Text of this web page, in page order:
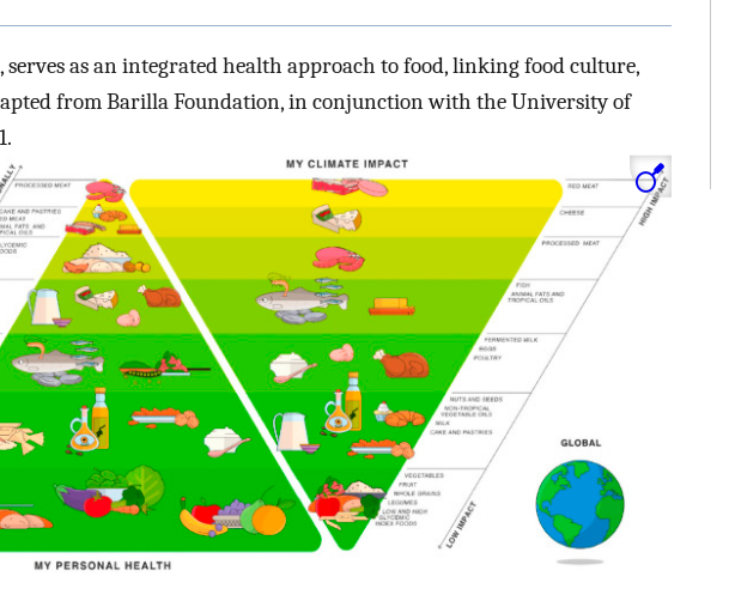
serves as an integrated health approach to food, linking food culture,
from Barilla Foundation, in conjunction with the University of